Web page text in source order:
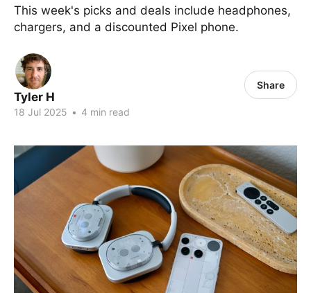
This week's picks and deals include headphones,
chargers, and a discounted Pixel phone.
Tyler H
18 Jul 2025 • 4 min read
Share